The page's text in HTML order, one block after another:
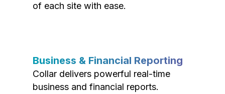
of each site with ease.
Business & Financial Reporting
Collar delivers powerful real-time
business and financial reports.